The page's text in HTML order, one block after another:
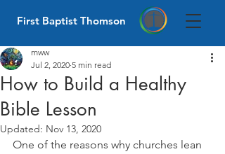
First Baptist Thomson
How to Build a Healthy
Bible Lesson
mww
Jul 2, 2020 5 min read
Updated: Nov 13, 2020
One of the reasons why churches lean